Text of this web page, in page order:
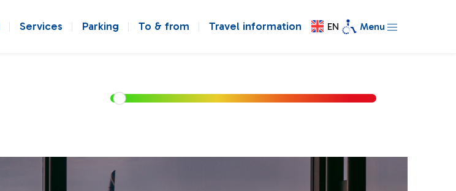
Services Parking To & from Travel information EN Menu